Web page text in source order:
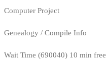
Computer Project
Genealogy / Compile Info
Wait Time (690040) 10 min free